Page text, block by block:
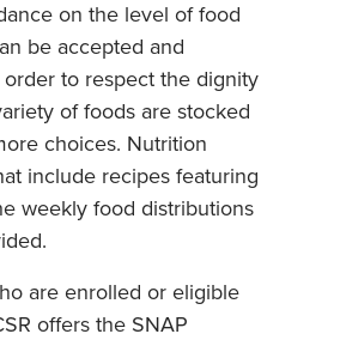
on the level of food
be accepted and
order to respect the dignity
of foods are stocked
choices. Nutrition
include recipes featuring
weekly food distributions
are enrolled or eligible
offers the SNAP